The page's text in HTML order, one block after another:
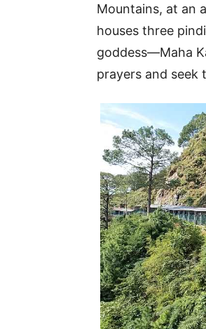
Mountains, at an
houses three
goddess—Maha
prayers and seek